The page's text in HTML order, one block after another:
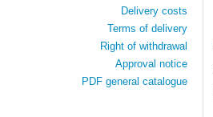
Delivery costs
Terms of delivery
Right of withdrawal
Approval notice
PDF general catalogue